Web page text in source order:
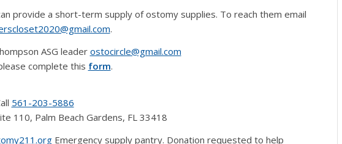
provide a short-term supply of ostomy supplies. To reach them email
.
ASG leaderostocircle@gmail.com
complete this form.
561-203-5886
110, Palm Beach Gardens, FL 33418
Emergency supply pantry. Donation requested to help